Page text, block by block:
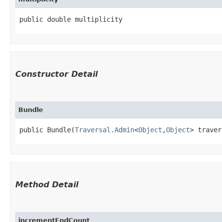
public double multiplicity
Constructor Detail
Bundle
public Bundle​(Traversal.Admin<Object ,​Object>
Method Detail
incrementEndCount